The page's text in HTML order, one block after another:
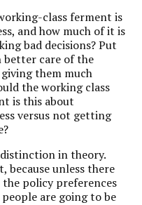
class ferment is
and how much of it is
bad decisions? Put
better care of the
them much
the working class
is this about
versus not getting
in theory.
because unless there
policy preferences
are going to be